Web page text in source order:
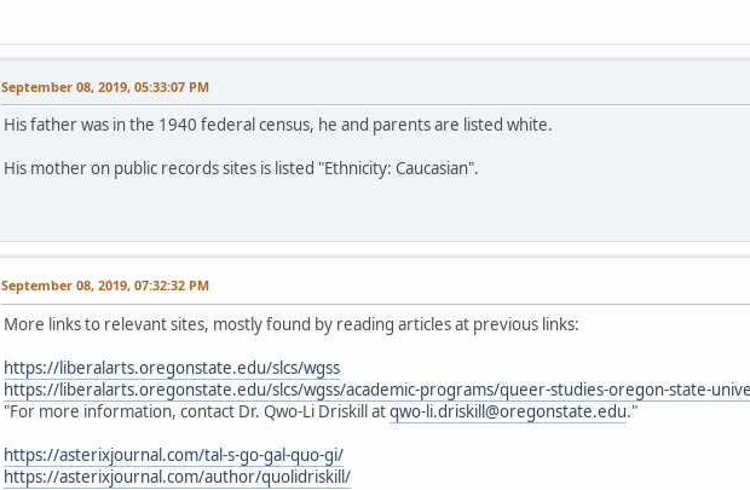
September 08, 2019, 05:33:07 PM
His father was in the 1940 federal census, he and parents are listed white.
His mother on public records sites is listed "Ethnicity: Caucasian".
September 08, 2019, 07:32:32 PM
More links to relevant sites, mostly found by reading articles at previous links:
https://liberalarts.oregonstate.edu/slcs/wgss
https://liberalarts.oregonstate.edu/slcs/wgss/academic-programs/queer-studies-oregon-state-
"For more information, contact Dr. Qwo-Li Driskill atqwo-li.driskill@oregonstate.edu."
https://asterixjournal.com/tal-s-go-gal-quo-gi/
https://asterixjournal.com/author/quolidriskill/